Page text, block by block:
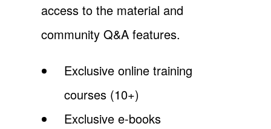
access to the material and
community Q&A features.
Exclusive online training
courses (10+)
Exclusive e-books